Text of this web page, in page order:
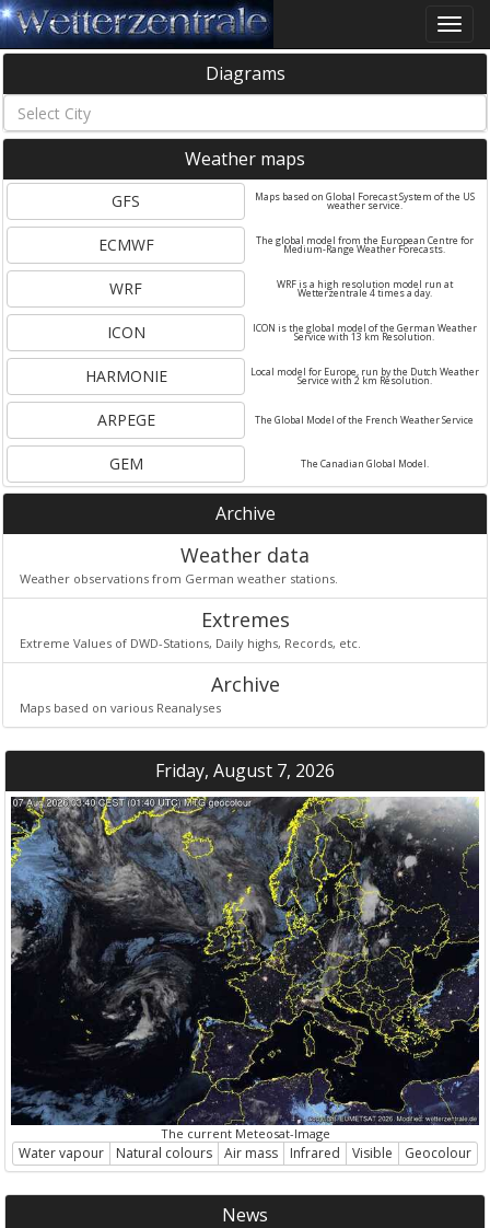
Toggle
Diagrams
Weather maps
GFS Maps based on Global Forecast System of the US
weather service.
ECMWF The global model from the European Centre for
Medium-Range Weather Forecasts.
WRF WRF is a high resolution model run at
Wetterzentrale 4 times a day.
ICON ICON is the global model of the German Weather
Service with 13 km Resolution.
HARMONIE Local model for Europe, run by the Dutch Weather
Service with 2 km Resolution.
ARPEGE The Global Model of the French Weather Service
GEM The Canadian Global Model.
Archive
Weather data
Weather observations from German weather stations.
Extremes
Extreme Values of DWD-Stations, Daily highs, Records, etc.
Archive
Maps based on various Reanalyses
Friday, August 7, 2026
The current Meteosat-Image
Water vapour Natural colours Air mass Infrared Visible Geocolour
News